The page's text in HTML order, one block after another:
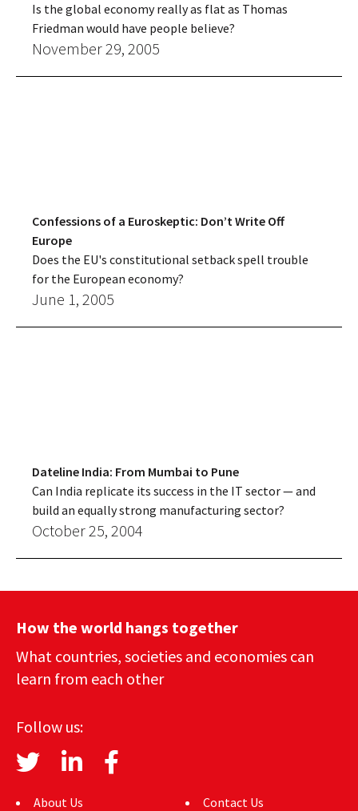
Is the global economy really as flat as Thomas
Friedman would have people believe?
November 29, 2005
Confessions of a Euroskeptic: Don’t Write Off
Europe
Does the EU's constitutional setback spell trouble
for the European economy?
June 1, 2005
Dateline India: From Mumbai to Pune
Can India replicate its success in the IT sector — and
build an equally strong manufacturing sector?
October 25, 2004
How the world hangs together
What countries, societies and economies can
learn from each other
Follow us:
About Us Contact Us